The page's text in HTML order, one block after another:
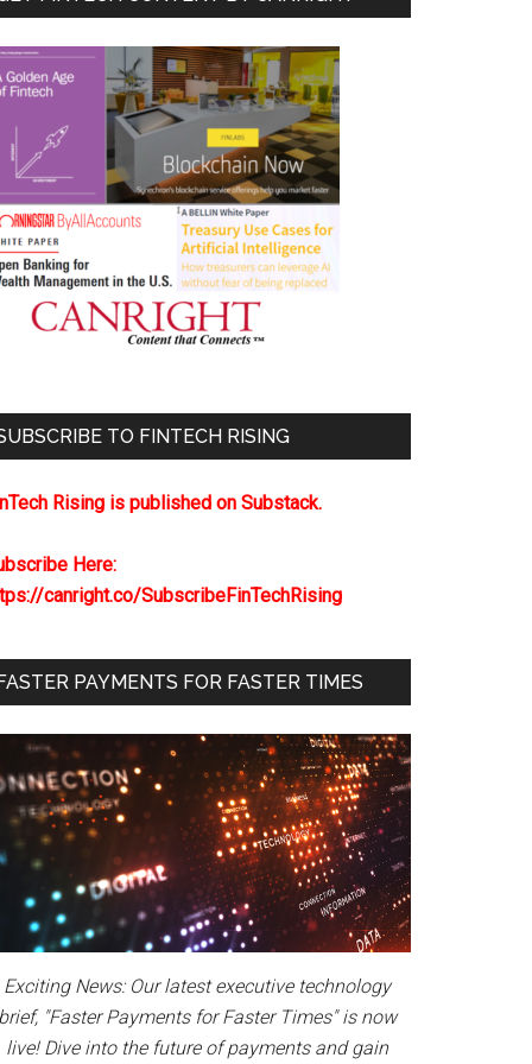
TO FINTECH RISING
Rising is published on Substack.
Here:
canright.co/SubscribeFinTechRising
PAYMENTS FOR FASTER TIMES
Exciting News: Our latest executive technology
"Faster Payments for Faster Times" is now
live! Dive into the future of payments and gain